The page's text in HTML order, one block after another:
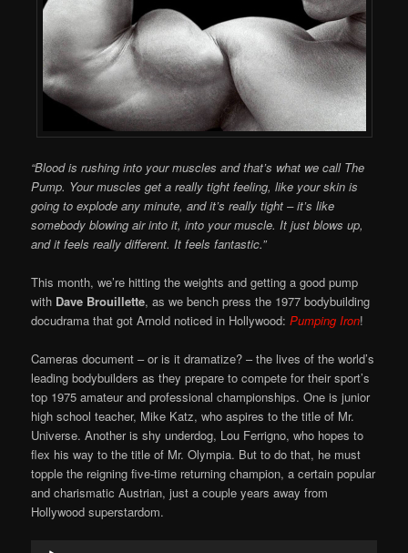
“Blood is rushing into your muscles and that’s what we call The
Pump. Your muscles get a really tight feeling, like your skin is
going to explode any minute, and it’s really tight – it’s like
somebody blowing air into it, into your muscle. It just blows up,
and it feels really different. It feels fantastic.”
This month, we’re hitting the weights and getting a good pump
with Dave Brouillette, as we bench press the 1977 bodybuilding
docudrama that got Arnold noticed in Hollywood:Pumping Iron!
Cameras document – or is it dramatize? – the lives of the world’s
leading bodybuilders as they prepare to compete for their sport’s
top 1975 amateur and professional championships. One is junior
high school teacher, Mike Katz, who aspires to the title of Mr.
Universe. Another is shy underdog, Lou Ferrigno, who hopes to
flex his way to the title of Mr. Olympia. But to do that, he must
topple the reigning five-time returning champion, a certain popular
and charismatic Austrian, just a couple years away from
Hollywood superstardom.
Audio